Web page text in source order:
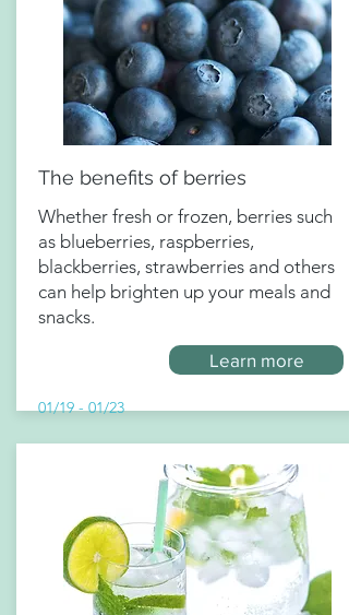
The benefits of berries
Whether fresh or frozen, berries such
as blueberries, raspberries,
blackberries, strawberries and others
can help brighten up your meals and
snacks.
Learn more
01/19 - 01/23